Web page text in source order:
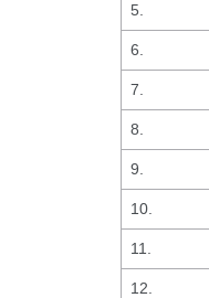
5.
6.
7.
8.
9.
10.
11.
12.